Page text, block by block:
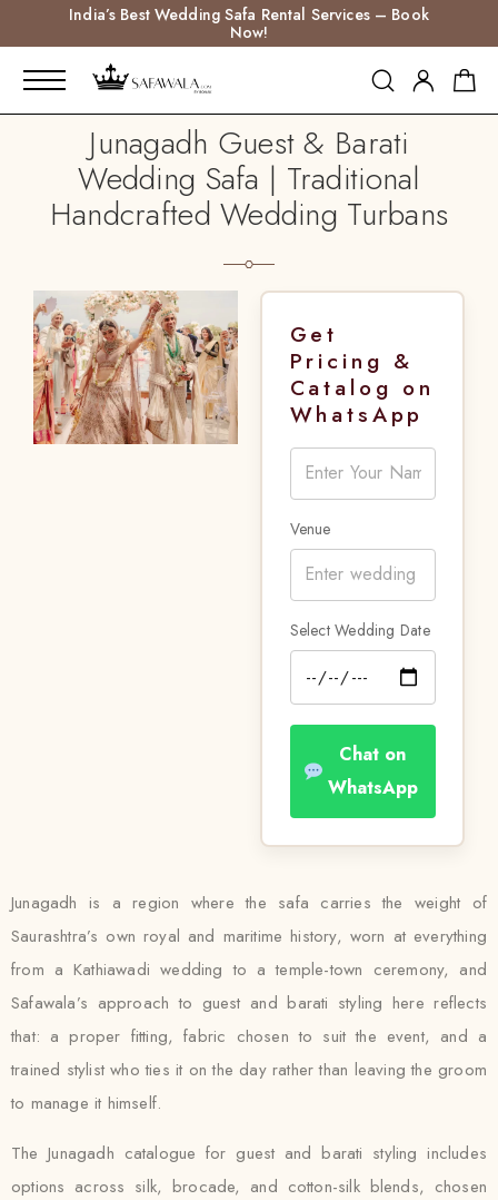
India’s Best Wedding Safa Rental Services – Book
Now!
Junagadh Guest & Barati
Wedding Safa | Traditional
Handcrafted Wedding Turbans
Get
Pricing &
Catalog on
WhatsApp
Venue
Select Wedding Date
Chat on
WhatsApp
Junagadh is a region where the safa carries the weight of
Saurashtra’s own royal and maritime history, worn at everything
from a Kathiawadi wedding to a temple-town ceremony, and
Safawala’s approach to guest and barati styling here reflects
that: a proper fitting, fabric chosen to suit the event, and a
trained stylist who ties it on the day rather than leaving the groom
to manage it himself.
The Junagadh catalogue for guest and barati styling includes
options across silk, brocade, and cotton-silk blends, chosen